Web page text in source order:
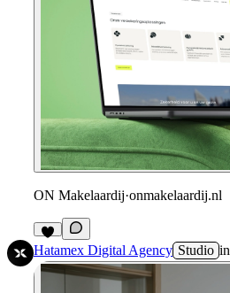
ON Makelaardij·onmakelaardij.nl
Hatamex Digital Agency Studio in